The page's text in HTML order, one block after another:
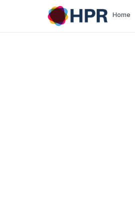
Home